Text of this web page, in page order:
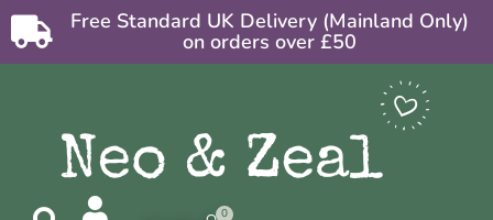
Free Standard UK Delivery (Mainland Only)
on orders over £50